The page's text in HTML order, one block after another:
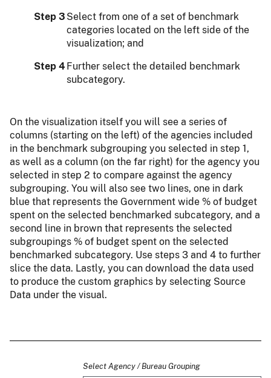
Step 3 Select from one of a set of benchmark
categories located on the left side of the
visualization; and
Step 4 Further select the detailed benchmark
subcategory.
On the visualization itself you will see a series of
columns (starting on the left) of the agencies included
in the benchmark subgrouping you selected in step 1,
as well as a column (on the far right) for the agency you
selected in step 2 to compare against the agency
subgrouping. You will also see two lines, one in dark
blue that represents the Government wide % of budget
spent on the selected benchmarked subcategory, and a
second line in brown that represents the selected
subgroupings % of budget spent on the selected
benchmarked subcategory. Use steps 3 and 4 to further
slice the data. Lastly, you can download the data used
to produce the custom graphics by selecting Source
Data under the visual.
Select Agency / Bureau Grouping